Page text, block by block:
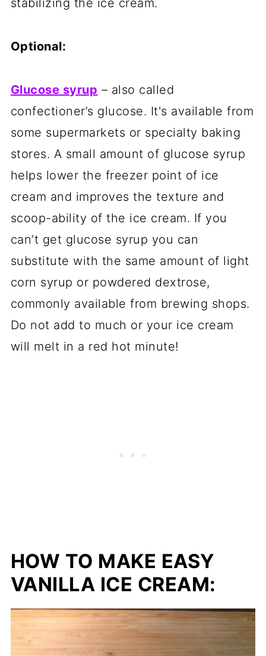
Optional:
Glucose syrup – also called
confectioner’s glucose. It's available from
some supermarkets or specialty baking
stores. A small amount of glucose syrup
helps lower the freezer point of ice
cream and improves the texture and
scoop-ability of the ice cream. If you
can’t get glucose syrup you can
substitute with the same amount of light
corn syrup or powdered dextrose,
commonly available from brewing shops.
Do not add to much or your ice cream
will melt in a red hot minute!
HOW TO MAKE EASY
VANILLA ICE CREAM: